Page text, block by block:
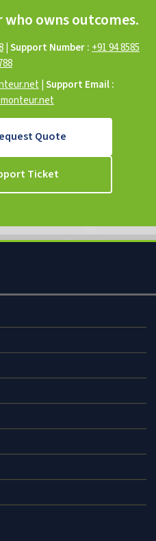
owns outcomes.
|Support Number : +91 94 8585
|Support Email :
Quote
Ticket